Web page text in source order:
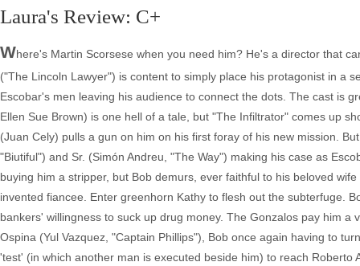
Laura's Review: C+
Where's Martin Scorsese when you need him? He's a director that
("The Lincoln Lawyer") is content to simply place his protagonist in a
Escobar's men leaving his audience to connect the dots. The cast is
Ellen Sue Brown) is one hell of a tale, but "The Infiltrator" comes up
(Juan Cely) pulls a gun on him on his first foray of his new mission.
"Biutiful") and Sr. (Simón Andreu, "The Way") making his case as
buying him a stripper, but Bob demurs, ever faithful to his beloved
invented fiancee. Enter greenhorn Kathy to flesh out the subterfuge.
bankers' willingness to suck up drug money. The Gonzalos pay him
Ospina (Yul Vazquez, "Captain Phillips"), Bob once again having to
'test' (in which another man is executed beside him) to reach